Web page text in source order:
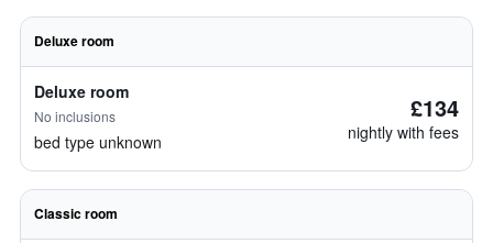
Deluxe room
Deluxe room
No inclusions
bed type unknown
£134
nightly with fees
Classic room